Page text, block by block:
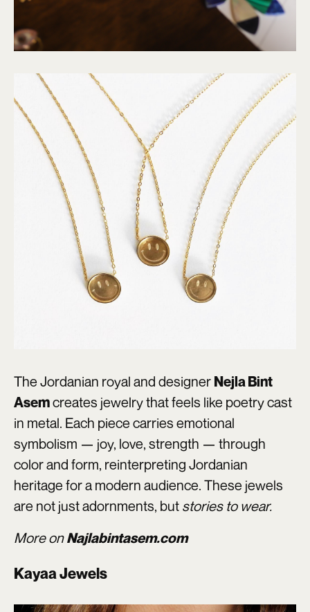
The Jordanian royal and designer Nejla Bint
Asemcreates jewelry that feels like poetry cast
in metal. Each piece carries emotional
symbolism — joy, love, strength — through
color and form, reinterpreting Jordanian
heritage for a modern audience. These jewels
are not just adornments, but stories to wear.
More onNajlabintasem.com
Kayaa Jewels